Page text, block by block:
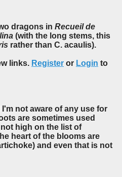
dragons in Recueil de
(with the long stems, this
rather than C. acaulis).
links. Register or Login to
not aware of any use for
are sometimes used
high on the list of
heart of the blooms are
and even that is not